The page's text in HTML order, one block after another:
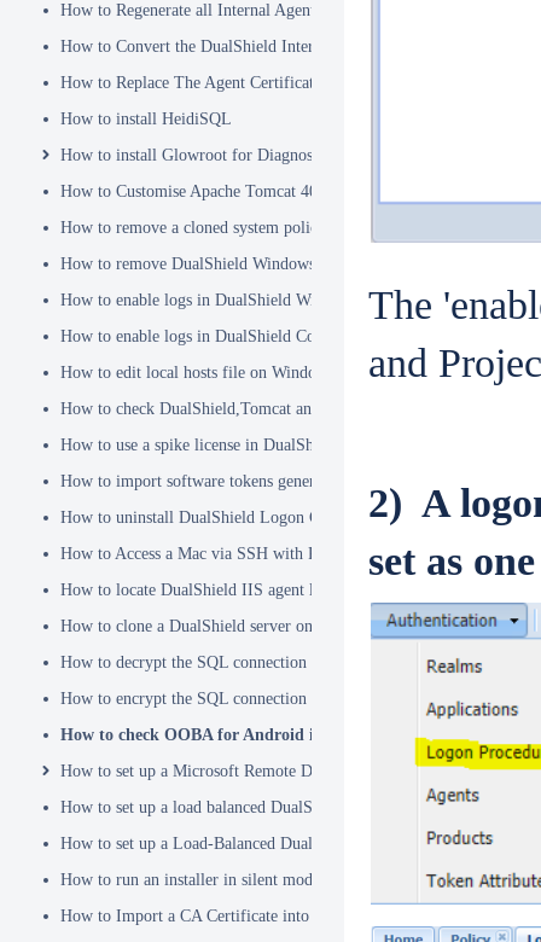
How to Regenerate all Internal Agent and/or IDP Certificates
How to Convert the DualShield Internal Root CA from 1024 bits to
How to Replace The Agent Certificates on the DualShield Frontend
How to install HeidiSQL
How to install Glowroot for Diagnostics
How to Customise Apache Tomcat 404 pages
How to remove a cloned system policy
How to remove DualShield Windows logon client by remote registry
How to enable logs in DualShield Windows Logon Client
How to enable logs in DualShield Computer Logon Client
How to edit local hosts file on Windows
How to check DualShield,Tomcat and Java versions using command
How to use a spike license in DualShield
How to import software tokens generated on another DualShield
How to uninstall DualShield Logon Client on a Mac via Terminal
How to Access a Mac via SSH with Remote Login
How to locate DualShield IIS agent log files?
How to clone a DualShield server onto a secondary machine for
How to decrypt the SQL connection password
How to encrypt the SQL connection password
How to check OOBA for Android is Enabled.
How to set up a Microsoft Remote Desktop Gateway (RDG) server
How to set up a load balanced DualShield Radius servers
How to set up a Load-Balanced DualShield Cluster
How to run an installer in silent mode
How to Import a CA Certificate into JAVA Keystore
The
and
2) A
set as